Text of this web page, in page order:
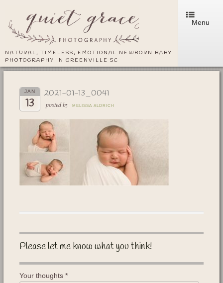
NATURAL, TIMELESS, EMOTIONAL NEWBORN BABY
PHOTOGRAPHY IN GREENVILLE SC
Menu
JAN
13
2021-01-13_0041
posted by MELISSA ALDRICH
Please let me know what you think!
Your thoughts *